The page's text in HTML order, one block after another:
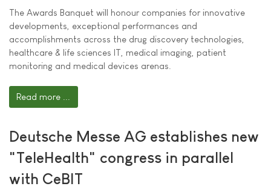
The Awards Banquet will honour companies for innovative
developments, exceptional performances and
accomplishments across the drug discovery technologies,
healthcare & life sciences IT, medical imaging, patient
monitoring and medical devices arenas.
Read more ...
Deutsche Messe AG establishes new
"TeleHealth" congress in parallel
with CeBIT